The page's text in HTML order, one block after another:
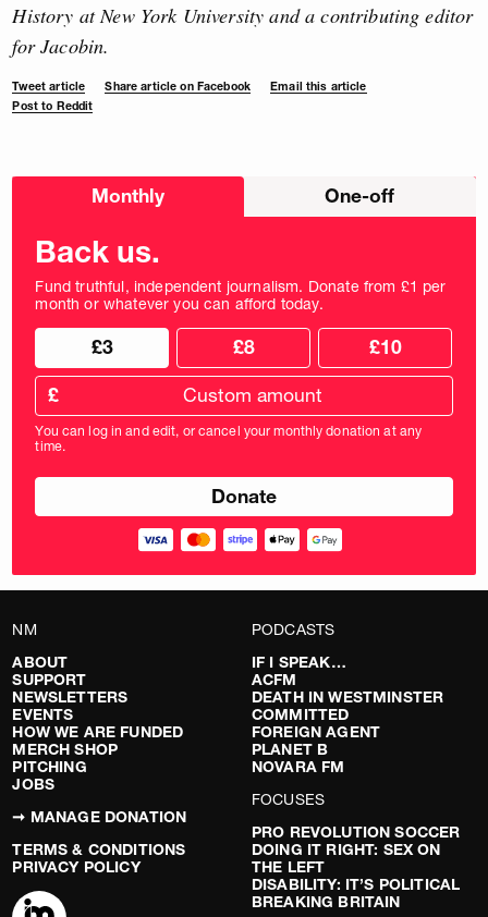
History at New York University and a contributing editor
for Jacobin.
Tweet article Share article on Facebook
Email this article
Post to Reddit
Choose
Monthly One-off
Back us.
Fund truthful, independent journalism. Donate from £1 per
month or whatever you can afford today.
Choose
donation
frequency
Choose
donation
amount
£3 £8 £10
Custom
donation
amount
in
pounds
£
You can log in and edit, or cancel your monthly donation at any
time.
NM
ABOUT
SUPPORT
NEWSLETTERS
EVENTS
HOW WE ARE FUNDED
MERCH SHOP
PITCHING
JOBS
➞ MANAGE DONATION
TERMS & CONDITIONS
PRIVACY POLICY
PODCASTS
IF I SPEAK…
ACFM
DEATH IN WESTMINSTER
COMMITTED
FOREIGN AGENT
PLANET B
NOVARA FM
FOCUSES
PRO REVOLUTION SOCCER
DOING IT RIGHT: SEX ON
THE LEFT
DISABILITY: IT’S POLITICAL
BREAKING BRITAIN